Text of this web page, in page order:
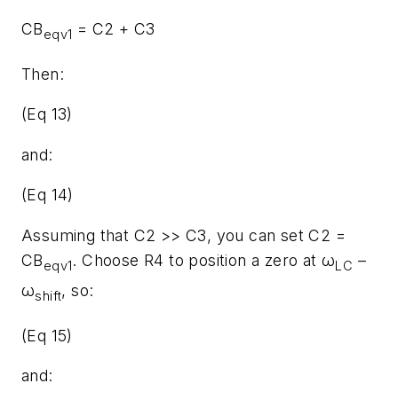
CBeqv1 = C2 + C3
Then:
(Eq 13)
and:
(Eq 14)
Assuming that C2 >> C3, you can set C2 =
CBeqv1. Choose R4 to position a zero at ωLC –
ωshift, so:
(Eq 15)
and: